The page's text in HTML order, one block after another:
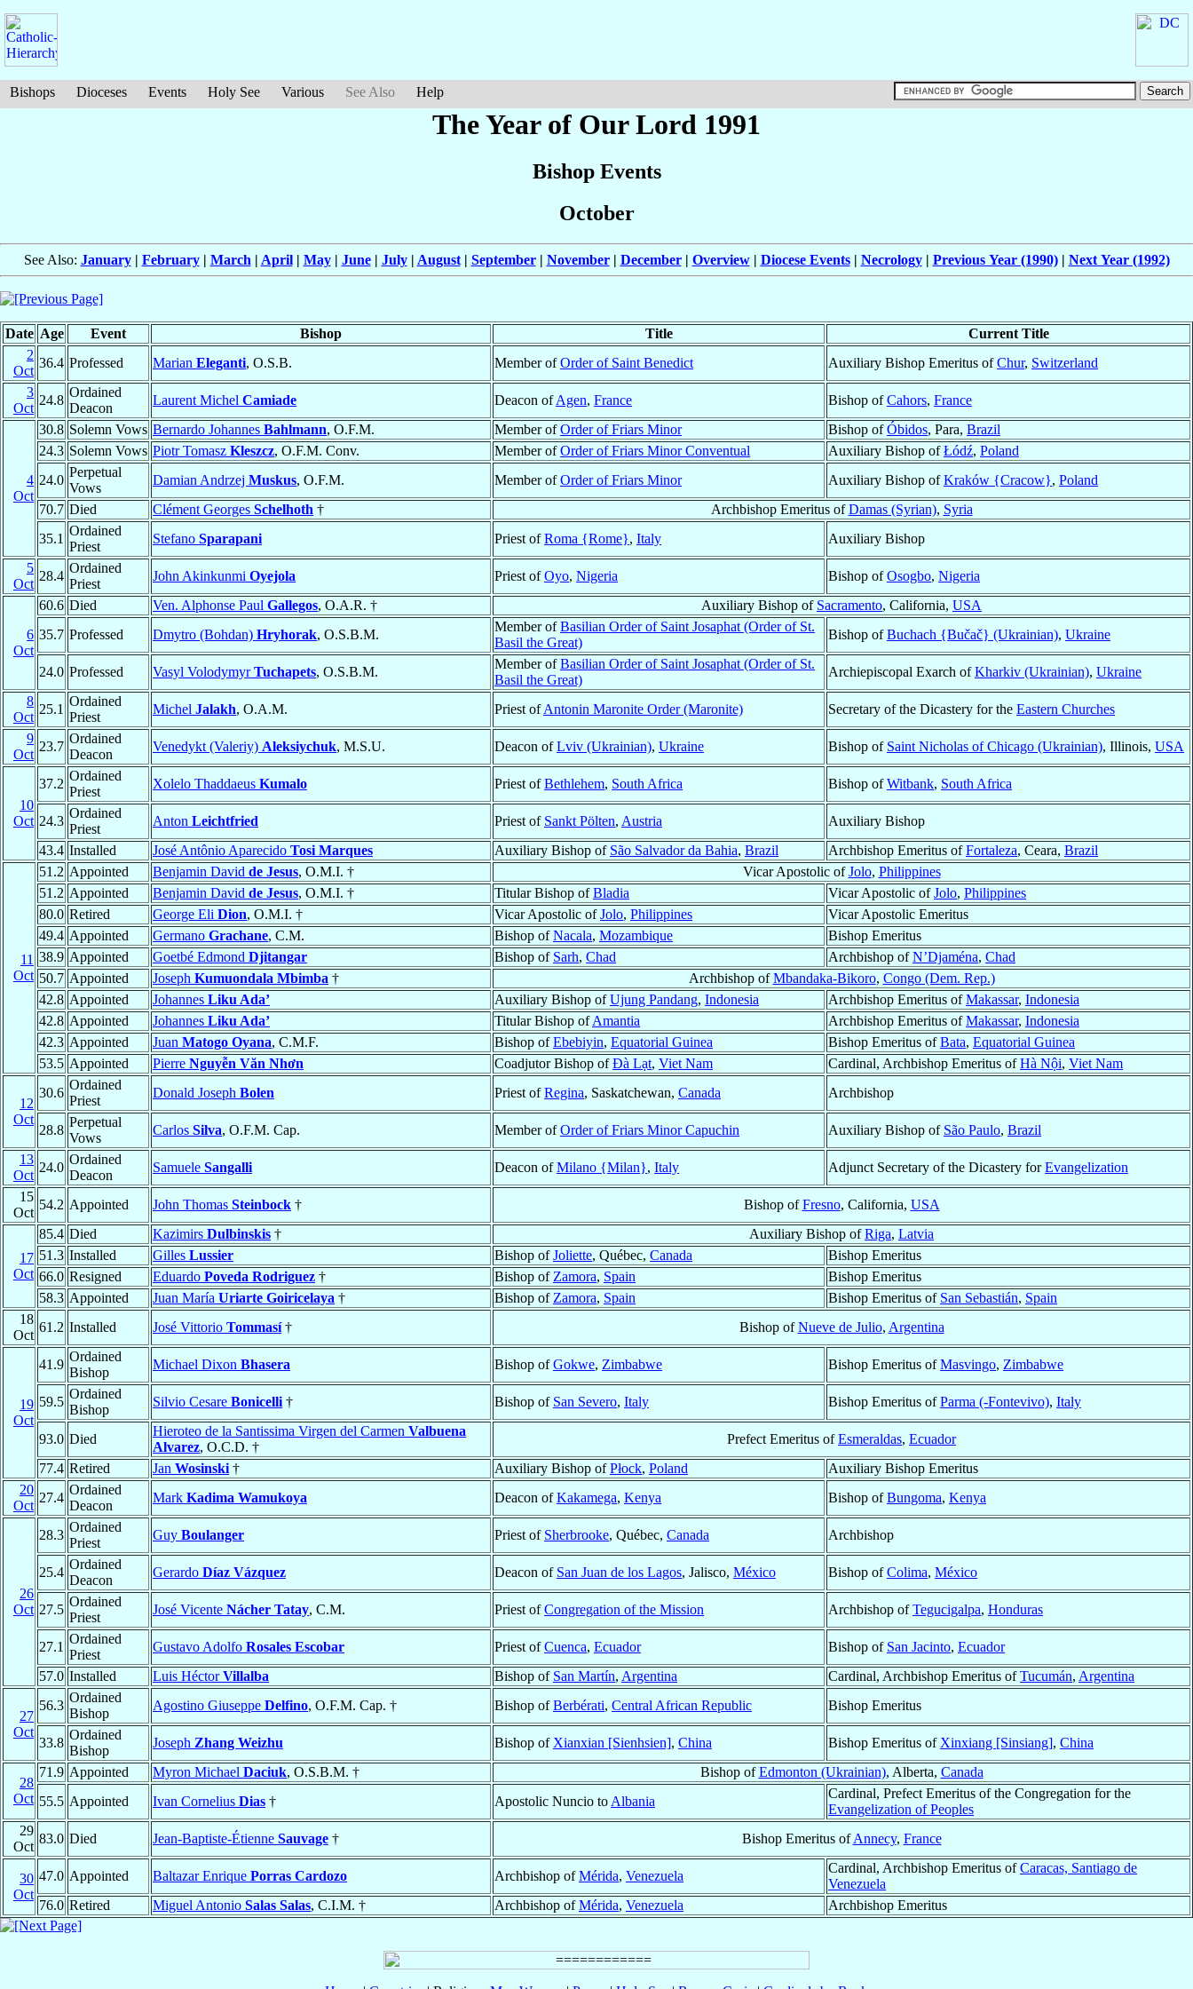
Bishops Dioceses Events Holy See Various See Also Help
The Year of Our Lord 1991
Bishop Events
October
See Also: January| February| March | April| May| June| July| August| September| November| December| Overview| Diocese Events| Necrology| Previous Year (1990)| Next Year (1992)
Date Age Event Bishop Title
Current Title
2
Oct
36.4 Professed Marian Eleganti, O.S.B. Member ofOrder of Saint Benedict Auxiliary Bishop Emeritus ofChur, Switzerland
3
Oct
24.8
Ordained
Deacon
Laurent Michel Camiade Deacon ofAgen, France Bishop ofCahors, France
4
Oct
30.8 Solemn Vows Bernardo Johannes Bahlmann, O.F.M. Member ofOrder of Friars Minor Bishop ofÓbidos, Para, Brazil
24.3 Solemn Vows Piotr Tomasz Kleszcz, O.F.M. Conv. Member ofOrder of Friars Minor Conventual Auxiliary Bishop ofŁódź, Poland
24.0
Perpetual
Vows
Damian Andrzej Muskus, O.F.M. Member ofOrder of Friars Minor Auxiliary Bishop ofKraków {Cracow}, Poland
70.7 Died Clément Georges Schelhoth † Archbishop Emeritus ofDamas (Syrian), Syria
35.1
Ordained
Priest
Stefano Sparapani Priest ofRoma {Rome}, Italy
Auxiliary Bishop
5
Oct
28.4
Ordained
Priest
John Akinkunmi Oyejola Priest ofOyo, Nigeria Bishop ofOsogbo, Nigeria
6
Oct
60.6 Died Ven. Alphonse Paul Gallegos, O.A.R. † Auxiliary Bishop of Sacramento, California, USA
35.7 Professed Dmytro (Bohdan) Hryhorak, O.S.B.M.
Member ofBasilian Order of Saint Josaphat (Order of St.
Basil the Great)
Bishop ofBuchach {Bučač} (Ukrainian), Ukraine
24.0 Professed Vasyl VolodymyrTuchapets, O.S.B.M.
Member ofBasilian Order of Saint Josaphat (Order of St.
Basil the Great)
Archiepiscopal Exarch ofKharkiv (Ukrainian), Ukraine
8
Oct
25.1
Ordained
Priest
Michel Jalakh, O.A.M. Priest ofAntonin Maronite Order (Maronite) Secretary of the Dicastery for the Eastern Churches
9
Oct
23.7
Ordained
Deacon
Venedykt (Valeriy) Aleksiychuk, M.S.U. Deacon ofLviv (Ukrainian), Ukraine Bishop of Saint Nicholas of Chicago (Ukrainian), Illinois, USA
10
Oct
37.2
Ordained
Priest
Xolelo Thaddaeus Kumalo Priest ofBethlehem, South Africa Bishop ofWitbank, South Africa
24.3
Ordained
Priest
Anton Leichtfried Priest of Sankt Pölten, Austria
Auxiliary Bishop
43.4 Installed José Antônio Aparecido Tosi Marques Auxiliary Bishop of São Salvador da Bahia, Brazil Archbishop Emeritus ofFortaleza, Ceara, Brazil
11
Oct
51.2 Appointed Benjamin David de Jesus, O.M.I. † Vicar Apostolic ofJolo, Philippines
51.2 Appointed Benjamin David de Jesus, O.M.I. † Titular Bishop ofBladia Vicar Apostolic ofJolo, Philippines
80.0 Retired George Eli Dion, O.M.I. † Vicar Apostolic ofJolo, Philippines
Vicar Apostolic Emeritus
49.4 Appointed Germano Grachane, C.M. Bishop ofNacala, Mozambique
Bishop Emeritus
38.9 Appointed Goetbé Edmond Djitangar Bishop of Sarh, Chad Archbishop ofN’Djaména, Chad
50.7 Appointed Joseph Kumuondala Mbimba † Archbishop ofMbandaka-Bikoro, Congo (Dem. Rep.)
42.8 Appointed Johannes Liku Ada’ Auxiliary Bishop ofUjung Pandang, Indonesia Archbishop Emeritus ofMakassar, Indonesia
42.8 Appointed Johannes Liku Ada’ Titular Bishop ofAmantia Archbishop Emeritus ofMakassar, Indonesia
42.3 Appointed Juan Matogo Oyana, C.M.F. Bishop ofEbebiyin, Equatorial Guinea Bishop Emeritus ofBata, Equatorial Guinea
53.5 Appointed Pierre Nguyễn Văn Nhơn Coadjutor Bishop ofÐà Lạt, Viet Nam Cardinal, Archbishop Emeritus ofHà Nội, Viet Nam
12
Oct
30.6
Ordained
Priest
Donald Joseph Bolen Priest ofRegina, Saskatchewan, Canada Archbishop
28.8
Perpetual
Vows
Carlos Silva, O.F.M. Cap. Member ofOrder of Friars Minor Capuchin Auxiliary Bishop of São Paulo, Brazil
13
Oct
24.0
Ordained
Deacon
Samuele Sangalli Deacon ofMilano {Milan}, Italy Adjunct Secretary of the Dicastery forEvangelization
15
Oct
54.2 Appointed John Thomas Steinbock † Bishop ofFresno, California, USA
17
Oct
85.4 Died Kazimirs Dulbinskis † Auxiliary Bishop ofRiga, Latvia
51.3 Installed Gilles Lussier Bishop ofJoliette, Québec, Canada
Bishop Emeritus
66.0 Resigned Eduardo Poveda Rodriguez † Bishop of Zamora, Spain
Bishop Emeritus
58.3 Appointed Juan María Uriarte Goiricelaya † Bishop of Zamora, Spain Bishop Emeritus of San Sebastián, Spain
18
Oct
61.2 Installed José Vittorio Tommasí† Bishop ofNueve de Julio, Argentina
19
Oct
41.9
Ordained
Bishop
Michael Dixon Bhasera Bishop ofGokwe, Zimbabwe Bishop Emeritus ofMasvingo, Zimbabwe
59.5
Ordained
Bishop
Silvio Cesare Bonicelli † Bishop of San Severo, Italy Bishop Emeritus ofParma (-Fontevivo), Italy
93.0 Died
Hieroteo de la Santissima Virgen del Carmen Valbuena
Alvarez, O.C.D. †
Prefect Emeritus ofEsmeraldas, Ecuador
77.4 Retired Jan Wosinski † Auxiliary Bishop ofPłock, Poland
Auxiliary Bishop Emeritus
20
Oct
27.4
Ordained
Deacon
Mark Kadima Wamukoya Deacon ofKakamega, Kenya Bishop ofBungoma, Kenya
26
Oct
28.3
Ordained
Priest
Guy Boulanger Priest of Sherbrooke, Québec, Canada Archbishop
25.4
Ordained
Deacon
Gerardo Díaz Vázquez Deacon of San Juan de los Lagos, Jalisco, México Bishop ofColima, México
27.5
Ordained
Priest
José Vicente Nácher Tatay, C.M. Priest ofCongregation of the Mission Archbishop ofTegucigalpa, Honduras
27.1
Ordained
Priest
Gustavo Adolfo Rosales Escobar Priest ofCuenca, Ecuador Bishop of San Jacinto, Ecuador
57.0 Installed Luis HéctorVillalba Bishop of San Martín, Argentina Cardinal, Archbishop Emeritus ofTucumán, Argentina
27
Oct
56.3
Ordained
Bishop
Agostino Giuseppe Delfino, O.F.M. Cap. † Bishop ofBerbérati, Central African Republic Bishop Emeritus
33.8
Ordained
Bishop
Joseph Zhang Weizhu Bishop of Xianxian [Sienhsien], China Bishop Emeritus of Xinxiang [Sinsiang], China
28
Oct
71.9 Appointed Myron Michael Daciuk, O.S.B.M. † Bishop ofEdmonton (Ukrainian), Alberta, Canada
55.5 Appointed Ivan Cornelius Dias † Apostolic Nuncio to Albania
Cardinal, Prefect Emeritus of the Congregation for the
Evangelization of Peoples
29
Oct
83.0 Died Jean-Baptiste-Étienne Sauvage † Bishop Emeritus ofAnnecy, France
30
Oct
47.0 Appointed Baltazar Enrique Porras Cardozo Archbishop ofMérida, Venezuela
Cardinal, Archbishop Emeritus ofCaracas, Santiago de
Venezuela
76.0 Retired Miguel Antonio Salas Salas, C.I.M. † Archbishop ofMérida, Venezuela Archbishop Emeritus